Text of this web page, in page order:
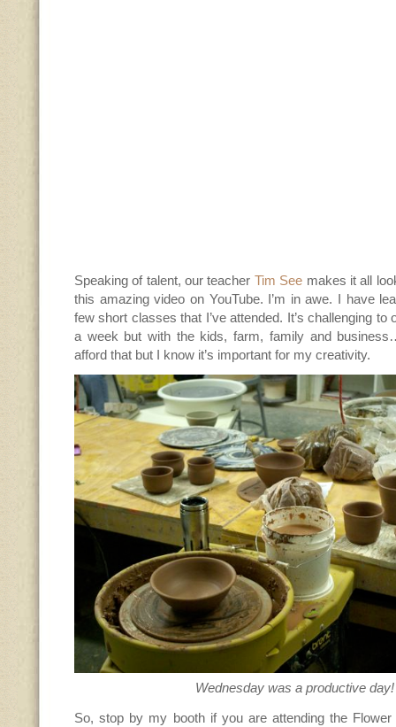
Speaking of talent, our teacher Tim See makes it all
this amazing video on YouTube. I’m in awe. I have
few short classes that I’ve attended. It’s challenging to
a week but with the kids, farm, family and
afford that but I know it’s important for my creativity.
Wednesday was a productive day!
So, stop by my booth if you are attending the